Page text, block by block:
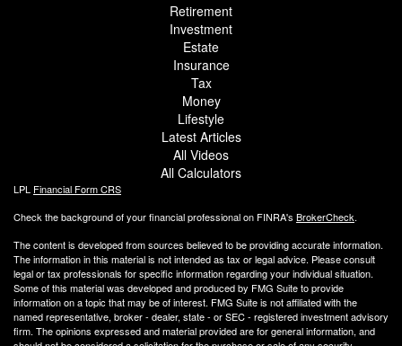
Retirement
Investment
Estate
Insurance
Tax
Money
Lifestyle
Latest Articles
All Videos
All Calculators
LPL Financial Form CRS
Check the background of your financial professional on FINRA's BrokerCheck.
The content is developed from sources believed to be providing accurate information.
The information in this material is not intended as tax or legal advice. Please consult
legal or tax professionals for specific information regarding your individual situation.
Some of this material was developed and produced by FMG Suite to provide
information on a topic that may be of interest. FMG Suite is not affiliated with the
named representative, broker - dealer, state - or SEC - registered investment advisory
firm. The opinions expressed and material provided are for general information, and